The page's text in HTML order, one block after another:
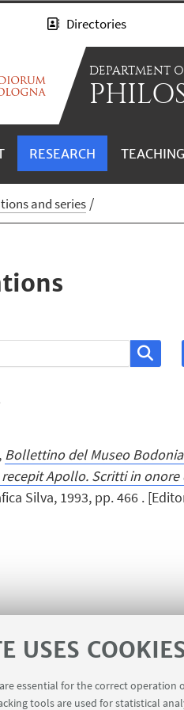
USES
essential for the correct
tools are used for statistical
Directories
DEPARTMENT
RESEARCH TEACHING
and series
Bollettino del Museo
Apollo. Scritti in onore
Silva, 1993, pp. 466 .